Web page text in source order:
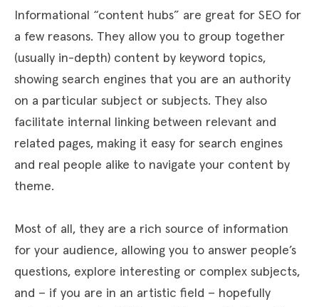
Informational “content hubs” are great for SEO for
a few reasons. They allow you to group together
(usually in-depth) content by keyword topics,
showing search engines that you are an authority
on a particular subject or subjects. They also
facilitate internal linking between relevant and
related pages, making it easy for search engines
and real people alike to navigate your content by
theme.
Most of all, they are a rich source of information
for your audience, allowing you to answer people’s
questions, explore interesting or complex subjects,
and – if you are in an artistic field – hopefully